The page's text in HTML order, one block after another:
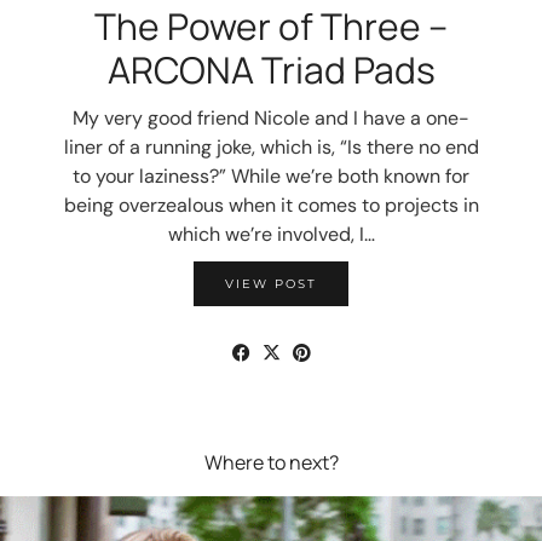
The Power of Three –
ARCONA Triad Pads
My very good friend Nicole and I have a one-
liner of a running joke, which is, “Is there no end
to your laziness?” While we’re both known for
being overzealous when it comes to projects in
which we’re involved, I…
VIEW POST
Where to next?